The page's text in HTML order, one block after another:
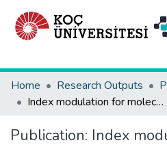
Home
Research Outputs
Index modulation for molecular communication via diffusion systems
Publication: Index